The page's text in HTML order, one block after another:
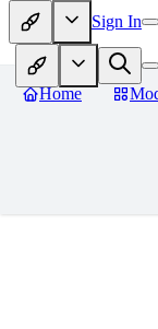
Sign In
Home